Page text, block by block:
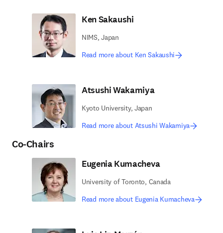
Ken Sakaushi
NIMS, Japan
Read more about Ken Sakaushi
Atsushi Wakamiya
Kyoto University, Japan
Read more about Atsushi Wakamiya
Co-Chairs
Eugenia Kumacheva
University of Toronto, Canada
Read more about Eugenia Kumacheva